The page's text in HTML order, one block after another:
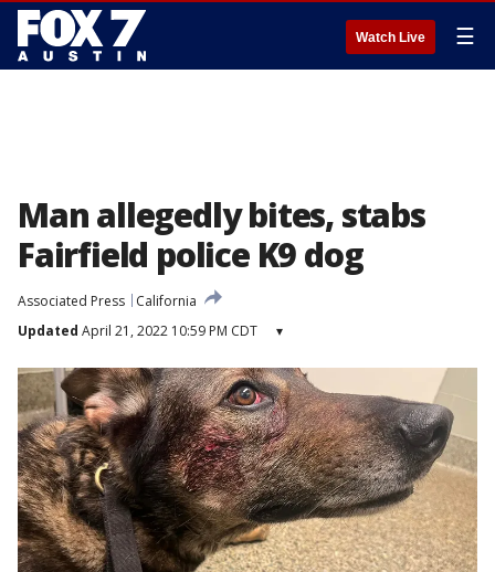
Watch Live ☰
Man allegedly bites, stabs
Fairfield police K9 dog
Associated Press
California
Updated April 21, 2022 10:59 PM CDT ▾